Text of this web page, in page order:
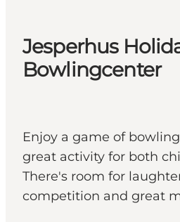
Jesperhus
Bowlingcenter
Enjoy a game of
great activity for both
There's room for
competition and great